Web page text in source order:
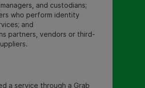
and custodians;
who perform identity
and
partners, vendors or third-
a service through a Grab